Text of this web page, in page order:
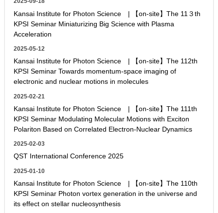
Kansai Institute for Photon Science | 【on-site】The 11３th
KPSI Seminar Miniaturizing Big Science with Plasma
Acceleration
2025-05-12
Kansai Institute for Photon Science | 【on-site】The 112th
KPSI Seminar Towards momentum-space imaging of
electronic and nuclear motions in molecules
2025-02-21
Kansai Institute for Photon Science | 【on-site】The 111th
KPSI Seminar Modulating Molecular Motions with Exciton
Polariton Based on Correlated Electron-Nuclear Dynamics
2025-02-03
QST International Conference 2025
2025-01-10
Kansai Institute for Photon Science | 【on-site】The 110th
KPSI Seminar Photon vortex generation in the universe and
its effect on stellar nucleosynthesis